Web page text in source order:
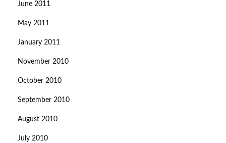
June 2011
May 2011
January 2011
November 2010
October 2010
September 2010
August 2010
July 2010